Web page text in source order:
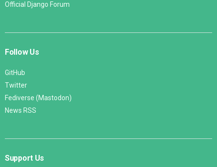
Official Django Forum
Follow Us
GitHub
Twitter
Fediverse (Mastodon)
News RSS
Support Us